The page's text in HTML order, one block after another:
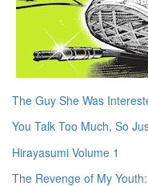
The Guy She Was
You Talk Too Much, So
Hirayasumi Volume 1
The Revenge of My